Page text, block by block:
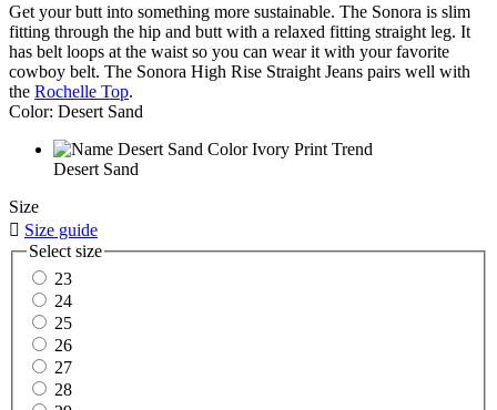
Get your butt into something more sustainable. The Sonora is slim
fitting through the hip and butt with a relaxed fitting straight leg. It
has belt loops at the waist so you can wear it with your favorite
cowboy belt. The Sonora High Rise Straight Jeans pairs well with
the Rochelle Top.
Color: Desert Sand
Desert Sand
Size
 Size guide
Select size
23
24
25
26
27
28